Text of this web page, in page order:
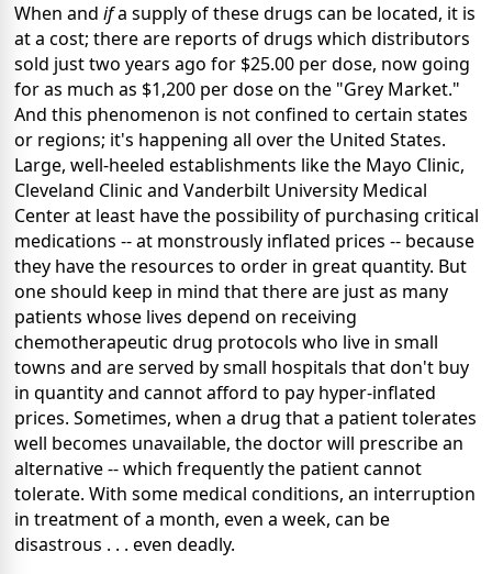
When and ifa supply of these drugs can be located, it is
at a cost; there are reports of drugs which distributors
sold just two years ago for $25.00 per dose, now going
for as much as $1,200 per dose on the "Grey Market."
And this phenomenon is not confined to certain states
or regions; it's happening all over the United States.
Large, well-heeled establishments like the Mayo Clinic,
Cleveland Clinic and Vanderbilt University Medical
Center at least have the possibility of purchasing critical
medications -- at monstrously inflated prices -- because
they have the resources to order in great quantity. But
one should keep in mind that there are just as many
patients whose lives depend on receiving
chemotherapeutic drug protocols who live in small
towns and are served by small hospitals that don't buy
in quantity and cannot afford to pay hyper-inflated
prices. Sometimes, when a drug that a patient tolerates
well becomes unavailable, the doctor will prescribe an
alternative -- which frequently the patient cannot
tolerate. With some medical conditions, an interruption
in treatment of a month, even a week, can be
disastrous . . . even deadly.